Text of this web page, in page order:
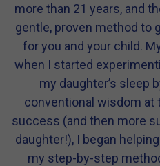
more than 21 years, and
gentle, proven method to
for you and your child.
when I started
my daughter’s sleep
conventional wisdom at
success (and then more
daughter!), I began
my step-by-step